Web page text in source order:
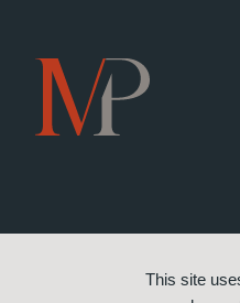
This site